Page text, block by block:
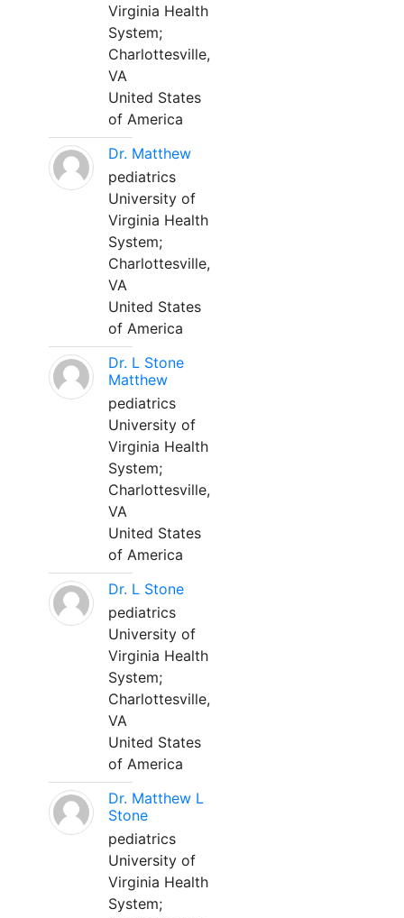
Virginia Health
System;
Charlottesville,
VA
United States
of America
Dr. Matthew
pediatrics
University of
Virginia Health
System;
Charlottesville,
VA
United States
of America
Dr. L Stone
Matthew
pediatrics
University of
Virginia Health
System;
Charlottesville,
VA
United States
of America
Dr. L Stone
pediatrics
University of
Virginia Health
System;
Charlottesville,
VA
United States
of America
Dr. Matthew L
Stone
pediatrics
University of
Virginia Health
System;